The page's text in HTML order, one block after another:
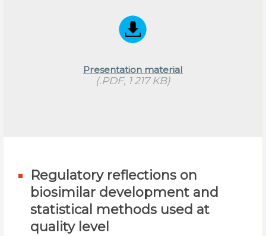
Presentation material
(.PDF, 1 217 KB)
Regulatory reflections on
biosimilar development and
statistical methods used at
quality level